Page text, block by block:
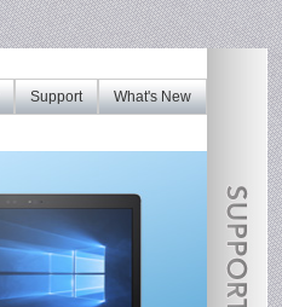
What's New
Support